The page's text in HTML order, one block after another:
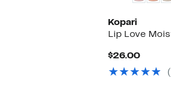
Kopari
Lip Love
$26.00